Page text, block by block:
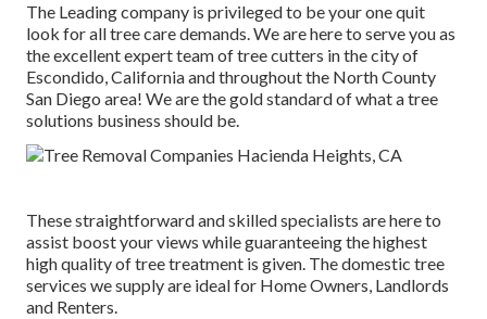
The Leading company is privileged to be your one quit
look for all tree care demands. We are here to serve you as
the excellent expert team of tree cutters in the city of
Escondido, California and throughout the North County
San Diego area! We are the gold standard of what a tree
solutions business should be.
These straightforward and skilled specialists are here to
assist boost your views while guaranteeing the highest
high quality of tree treatment is given. The domestic tree
services we supply are ideal for Home Owners, Landlords
and Renters.